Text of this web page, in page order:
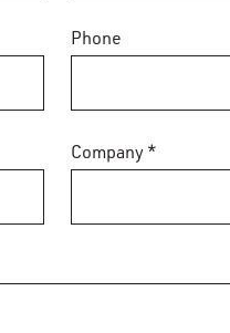
Phone
Company *